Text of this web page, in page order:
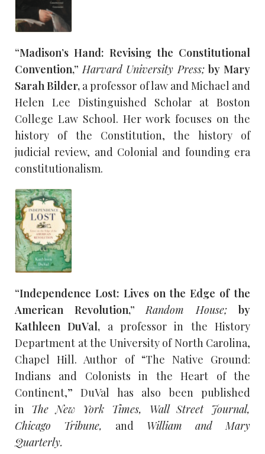
“Madison’s Hand: Revising the Constitutional
Convention,”Harvard University Press;by Mary
Sarah Bilder, a professor of law and Michael and
Helen Lee Distinguished Scholar at Boston
College Law School. Her work focuses on the
history of the Constitution, the history of
judicial review, and Colonial and founding era
constitutionalism.
“Independence Lost: Lives on the Edge of the
American Revolution,”Random House; by
Kathleen DuVal, a professor in the History
Department at the University of North Carolina,
Chapel Hill. Author of “The Native Ground:
Indians and Colonists in the Heart of the
Continent,” DuVal has also been published
in The New York Times, Wall Street Journal,
Chicago Tribune, and William and Mary
Quarterly.